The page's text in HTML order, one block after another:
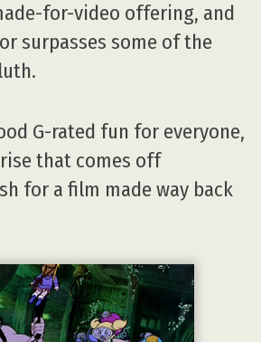
for-video offering, and
surpasses some of the
G-rated fun for everyone,
that comes off
for a film made way back